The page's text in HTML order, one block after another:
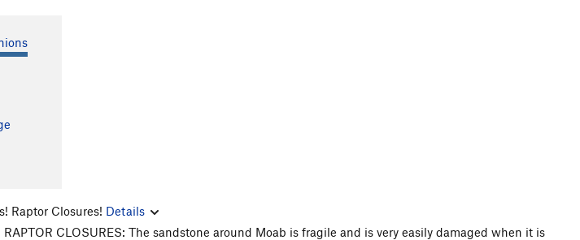
Raptor Closures! Details
RAPTOR CLOSURES: The sandstone around Moab is fragile and is very easily damaged when it is